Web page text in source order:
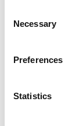
Selection
Necessary
Preferences
Statistics